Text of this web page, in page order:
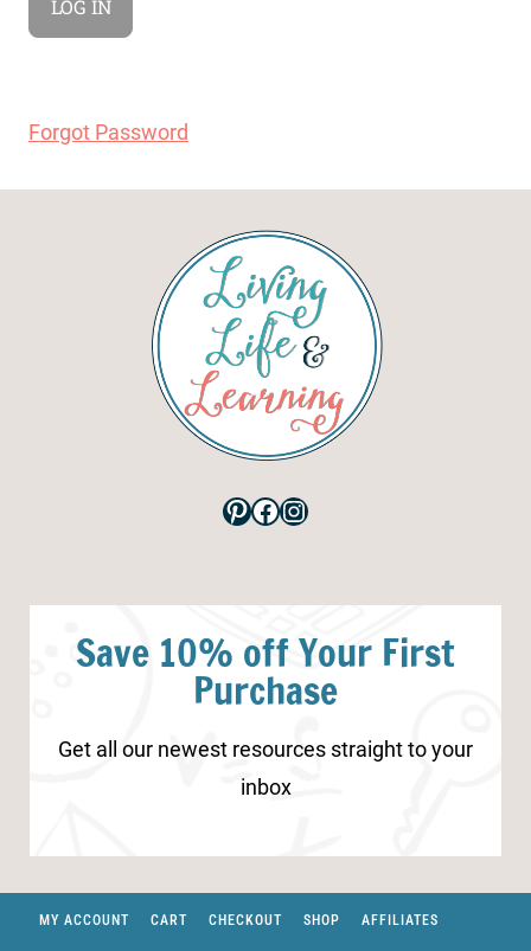
Forgot Password
Pinterest
Facebook
Instagram
Save 10% off Your First
Purchase
Get all our newest resources straight to your
inbox
MY ACCOUNT CART CHECKOUT SHOP AFFILIATES